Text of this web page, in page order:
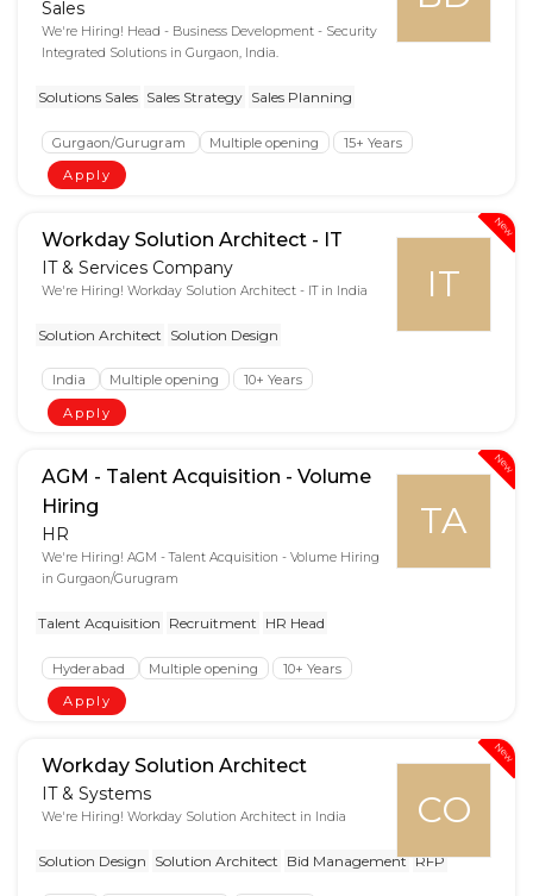
Sales
We're Hiring! Head - Business Development - Security
Integrated Solutions in Gurgaon, India.
Solutions Sales Sales Strategy Sales Planning
Gurgaon/Gurugram Multiple opening
15+ Years
Apply
New
IT
Workday Solution Architect - IT
IT & Services Company
We're Hiring! Workday Solution Architect - IT in India
Solution Architect Solution Design
India Multiple opening
10+ Years
Apply
New
TA
AGM - Talent Acquisition - Volume
Hiring
HR
We're Hiring! AGM - Talent Acquisition - Volume Hiring
in Gurgaon/Gurugram
Talent Acquisition Recruitment HR Head
Hyderabad Multiple opening
10+ Years
Apply
New
CO
Workday Solution Architect
IT & Systems
We're Hiring! Workday Solution Architect in India
Solution Design Solution Architect Bid Management RFP